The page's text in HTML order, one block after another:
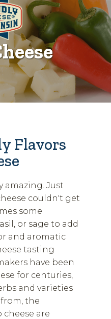
Flavors
amazing. Just
couldn't get
some
or sage to add
and aromatic
tasting
have been
for centuries,
and varieties
the
are